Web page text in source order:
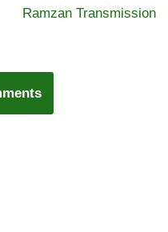
Ramzan Transmission